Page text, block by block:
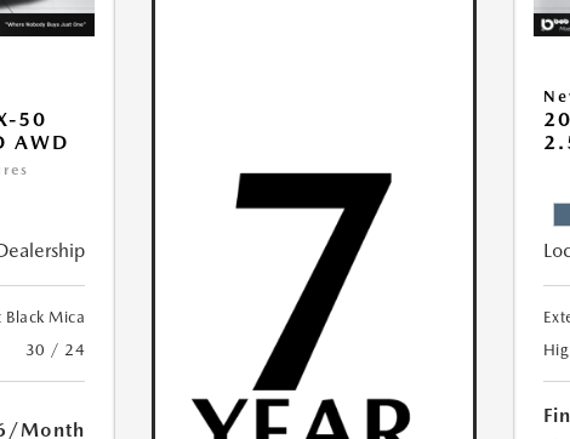
50
AWD
Black Mica
30 / 24
/Month